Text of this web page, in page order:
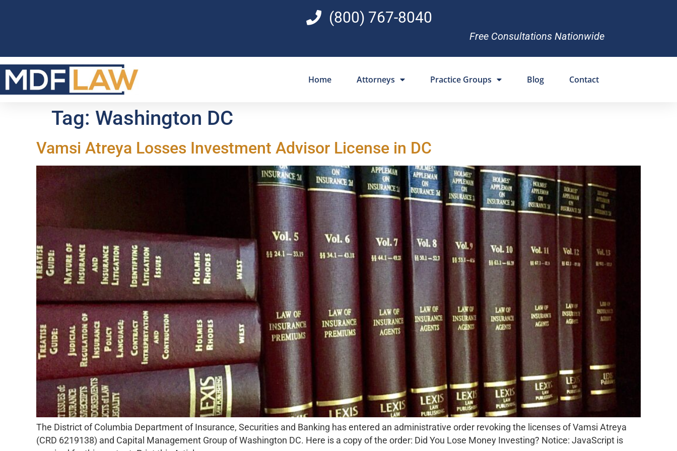
(800) 767-8040
Free Consultations Nationwide
Home Attorneys Practice Groups Blog Contact
Tag: Washington DC
Vamsi Atreya Losses Investment Advisor License in DC
The District of Columbia Department of Insurance, Securities and Banking has entered an administrative order revoking the licenses of Vamsi Atreya
(CRD 6219138) and Capital Management Group of Washington DC. Here is a copy of the order: Did You Lose Money Investing? Notice: JavaScript is